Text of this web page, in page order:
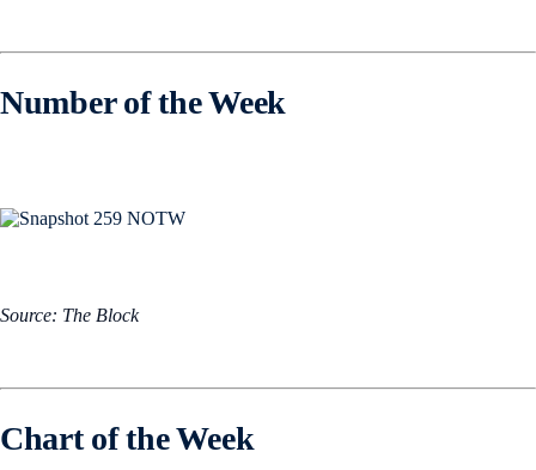
Number of the Week
Source: The Block
Chart of the Week